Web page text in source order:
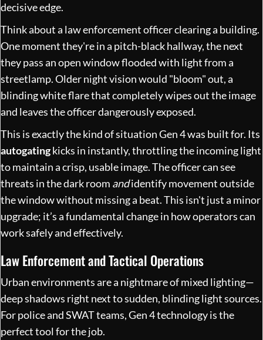
decisive edge.
Think about a law enforcement officer clearing a building.
One moment they're in a pitch-black hallway, the next
they pass an open window flooded with light from a
streetlamp. Older night vision would "bloom" out, a
blinding white flare that completely wipes out the image
and leaves the officer dangerously exposed.
This is exactly the kind of situation Gen 4 was built for. Its
autogatingkicks in instantly, throttling the incoming light
to maintain a crisp, usable image. The officer can see
threats in the dark room andidentify movement outside
the window without missing a beat. This isn't just a minor
upgrade; it’s a fundamental change in how operators can
work safely and effectively.
Law Enforcement and Tactical Operations
Urban environments are a nightmare of mixed lighting—
deep shadows right next to sudden, blinding light sources.
For police and SWAT teams, Gen 4 technology is the
perfect tool for the job.